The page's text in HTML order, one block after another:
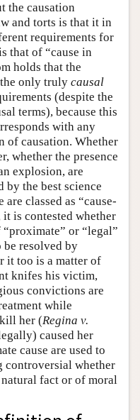
the causation
and torts is that it in
requirements for
that of “cause in
holds that the
only truly causal
(despite the
terms), because this
with any
of causation. Whether
whether the presence
explosion, are
by the best science
are classed as “cause-
is contested whether
or “legal”
be resolved by
it too is a matter of
knifes his victim,
convictions are
while
her (Regina v.
caused her
cause are used to
controversial whether
fact or of moral